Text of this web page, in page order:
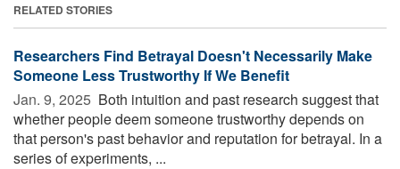
RELATED STORIES
Researchers Find Betrayal Doesn't Necessarily Make
Someone Less Trustworthy If We Benefit
Jan. 9, 2025  Both intuition and past research suggest that
whether people deem someone trustworthy depends on
that person's past behavior and reputation for betrayal. In a
series of experiments, ...